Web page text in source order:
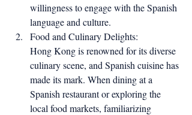
willingness to engage with the Spanish
language and culture.
Food and Culinary Delights:
Hong Kong is renowned for its diverse
culinary scene, and Spanish cuisine has
made its mark. When dining at a
Spanish restaurant or exploring the
local food markets, familiarizing